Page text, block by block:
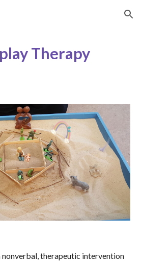
Skip to navigation
Therapy
nonverbal, therapeutic intervention